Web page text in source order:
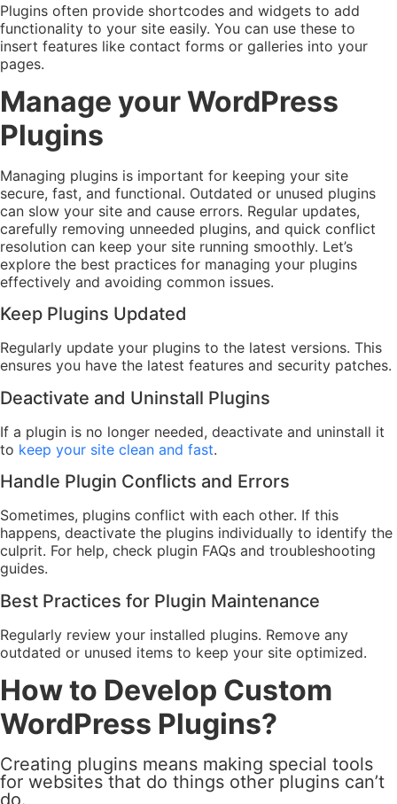
Plugins often provide shortcodes and widgets to add
functionality to your site easily. You can use these to
insert features like contact forms or galleries into your
pages.
Manage your WordPress
Plugins
Managing plugins is important for keeping your site
secure, fast, and functional. Outdated or unused plugins
can slow your site and cause errors. Regular updates,
carefully removing unneeded plugins, and quick conflict
resolution can keep your site running smoothly. Let’s
explore the best practices for managing your plugins
effectively and avoiding common issues.
Keep Plugins Updated
Regularly update your plugins to the latest versions. This
ensures you have the latest features and security patches.
Deactivate and Uninstall Plugins
If a plugin is no longer needed, deactivate and uninstall it
to keep your site clean and fast.
Handle Plugin Conflicts and Errors
Sometimes, plugins conflict with each other. If this
happens, deactivate the plugins individually to identify the
culprit. For help, check plugin FAQs and troubleshooting
guides.
Best Practices for Plugin Maintenance
Regularly review your installed plugins. Remove any
outdated or unused items to keep your site optimized.
How to Develop Custom
WordPress Plugins?
Creating plugins means making special tools
for websites that do things other plugins can’t
do.